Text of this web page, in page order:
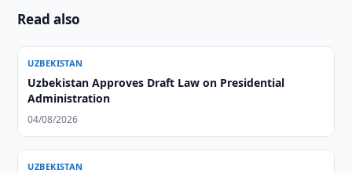
Read also
UZBEKISTAN
Uzbekistan Approves Draft Law on Presidential
Administration
04/08/2026
UZBEKISTAN